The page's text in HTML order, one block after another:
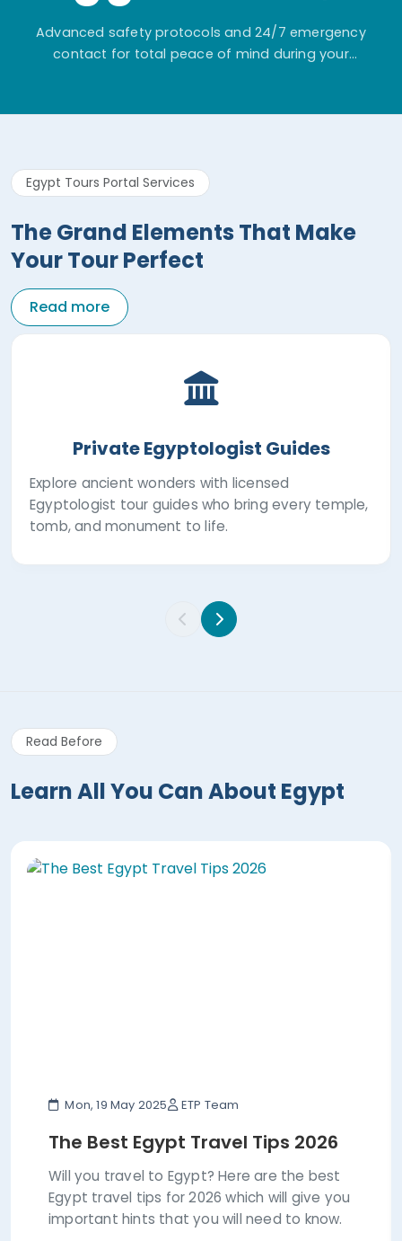
Advanced safety protocols and 24/7 emergency
contact for total peace of mind during your
Egypt Tours Portal Services
The Grand Elements That Make
Your Tour Perfect
Read more
Private Egyptologist Guides
Explore ancient wonders with licensed
Egyptologist tour guides who bring every temple,
tomb, and monument to life.
Read Before
Learn All You Can About Egypt
Mon, 19 May 2025 ETP Team
The Best Egypt Travel Tips 2026
Will you travel to Egypt? Here are the best
Egypt travel tips for 2026 which will give you
important hints that you will need to know.